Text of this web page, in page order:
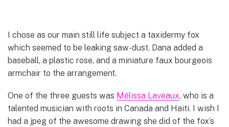
I chose as our main still life subject a taxidermy fox
which seemed to be leaking saw-dust. Dana added a
baseball, a plastic rose, and a miniature faux bourgeois
armchair to the arrangement.
One of the three guests was Mélissa Laveaux, who is a
talented musician with roots in Canada and Haiti. I wish I
had a jpeg of the awesome drawing she did of the fox’s